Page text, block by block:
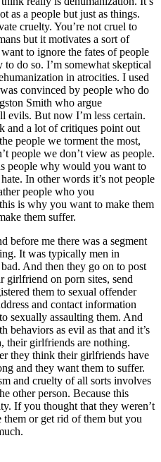
as a people but just as things.
cruelty. You’re not cruel to
but it motivates a sort of
to ignore the fates of people
do so. I’m somewhat skeptical
in atrocities. I used
convinced by people who do
Smith who argue
evils. But now I’m less certain.
and a lot of critiques point out
people we torment the most,
people we don’t view as people.
people why would you want to
In other words it’s not people
people who you
is why you want to make them
them suffer.
before me there was a segment
It was typically men in
And then they go on to post
girlfriend on porn sites, send
them to sexual offender
and contact information
sexually assaulting them. And
behaviors as evil as that and it’s
their girlfriends are nothing.
they think their girlfriends have
and they want them to suffer.
and cruelty of all sorts involves
other person. Because this
If you thought that they weren’t
or get rid of them but you